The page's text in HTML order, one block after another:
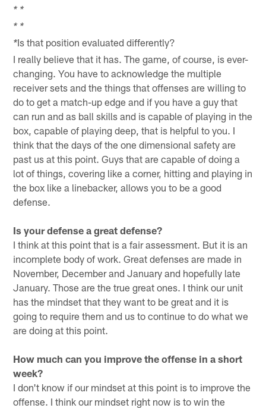
* *
* *
*Is that position evaluated differently?
I really believe that it has. The game, of course, is ever-
changing. You have to acknowledge the multiple
receiver sets and the things that offenses are willing to
do to get a match-up edge and if you have a guy that
can run and as ball skills and is capable of playing in the
box, capable of playing deep, that is helpful to you. I
think that the days of the one dimensional safety are
past us at this point. Guys that are capable of doing a
lot of things, covering like a corner, hitting and playing in
the box like a linebacker, allows you to be a good
defense.
Is your defense a great defense?
I think at this point that is a fair assessment. But it is an
incomplete body of work. Great defenses are made in
November, December and January and hopefully late
January. Those are the true great ones. I think our unit
has the mindset that they want to be great and it is
going to require them and us to continue to do what we
are doing at this point.
How much can you improve the offense in a short
week?
I don't know if our mindset at this point is to improve the
offense. I think our mindset right now is to win the